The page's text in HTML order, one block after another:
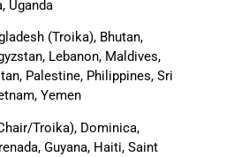
Uganda
(Troika), Bhutan,
Lebanon, Maldives,
Palestine, Philippines, Sri
Yemen
Troika), Dominica,
Guyana, Haiti, Saint